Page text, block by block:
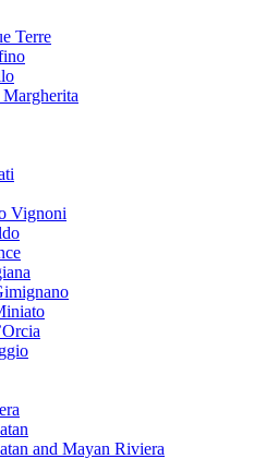
Terre
Margherita
Vignoni
and Mayan Riviera